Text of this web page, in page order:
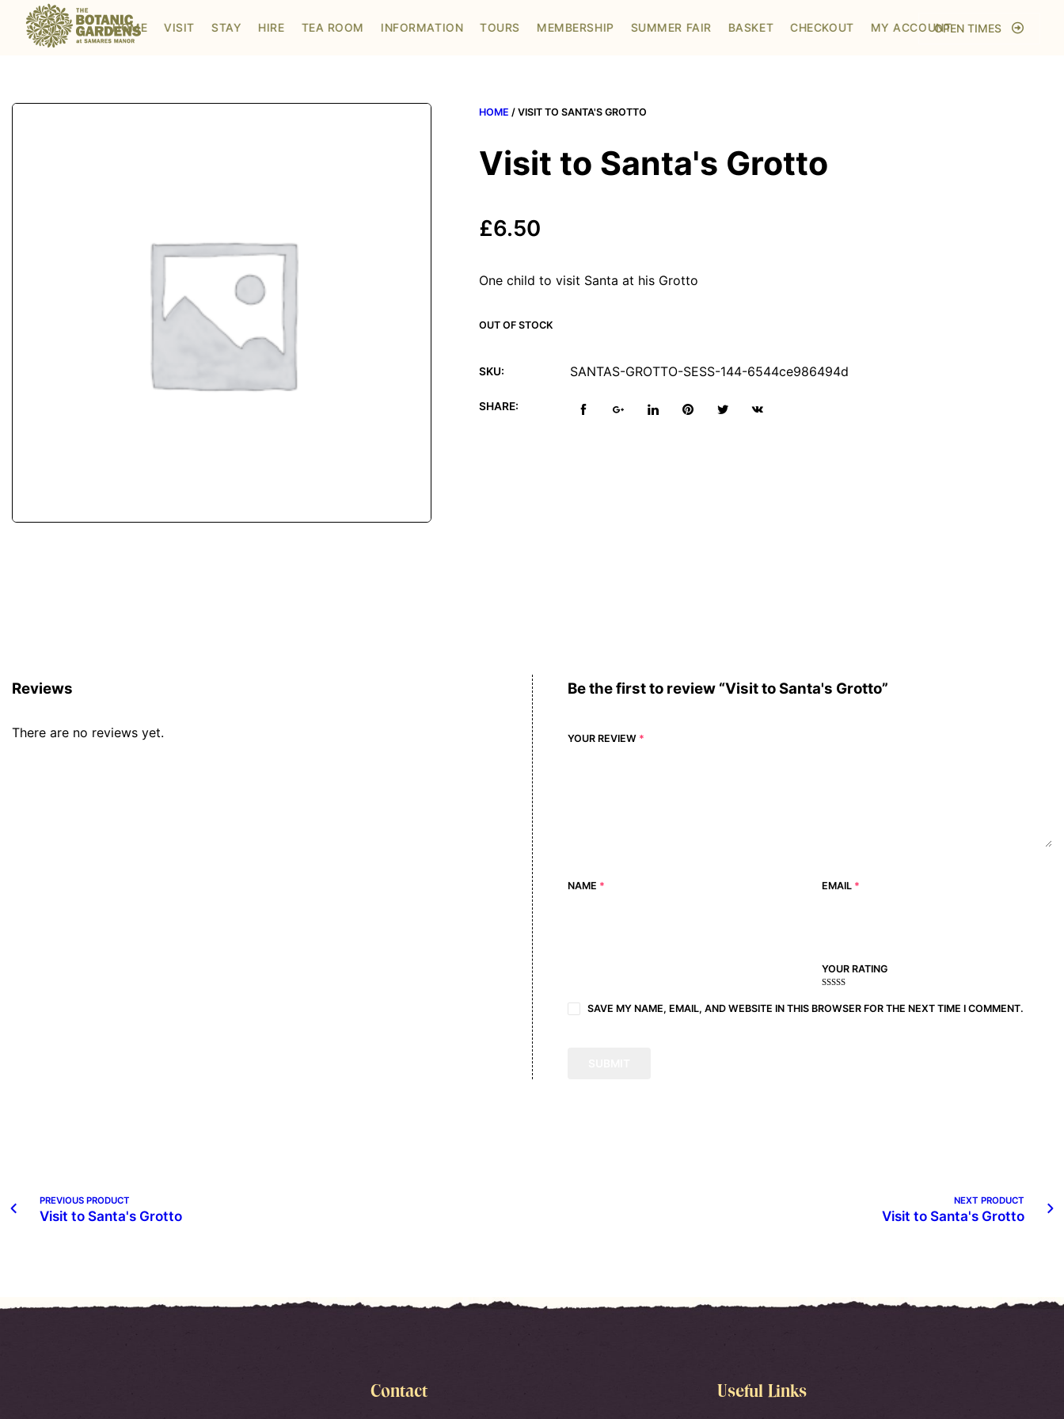
HOME VISIT STAY HIRE TEA ROOM INFORMATION TOURS MEMBERSHIP SUMMER FAIR BASKET CHECKOUT MY ACCOUNTOPEN TIMES
Visit to Santa's Grotto
HOME / VISIT TO SANTA'S GROTTO
Visit to Santa's Grotto
£6.50
One child to visit Santa at his Grotto
OUT OF STOCK
SKU: SANTAS-GROTTO-SESS-144-6544ce986494d
SHARE:
Reviews
There are no reviews yet.
Be the first to review “Visit to Santa's Grotto”
YOUR REVIEW *
NAME * EMAIL *
YOUR RATING
of
5
of
5
5
stars
stars
stars
SAVE MY NAME, EMAIL, AND WEBSITE IN THIS BROWSER FOR THE NEXT TIME I COMMENT.
PREVIOUS PRODUCT
Visit to Santa's Grotto
NEXT PRODUCT
Visit to Santa's Grotto
Contact Useful Links